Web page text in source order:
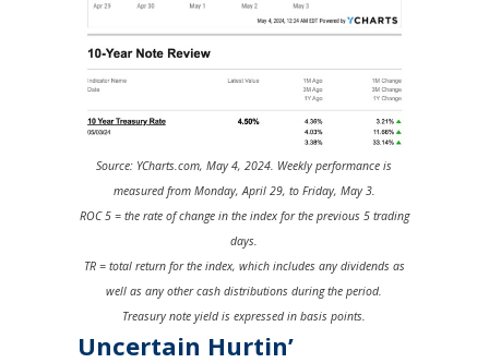
Source: YCharts.com, May 4, 2024. Weekly performance is
measured from Monday, April 29, to Friday, May 3.
ROC 5 = the rate of change in the index for the previous 5 trading
days.
TR = total return for the index, which includes any dividends as
well as any other cash distributions during the period.
Treasury note yield is expressed in basis points.
Uncertain Hurtin’